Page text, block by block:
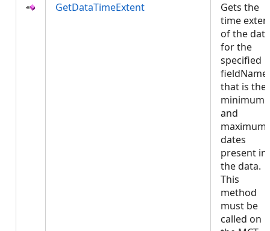
GetDataTimeExtent
Gets the
time
of the data
for the
specified
fieldName
that is the
minimum
and
maximum
dates
present in
the data.
This
method
must be
called on